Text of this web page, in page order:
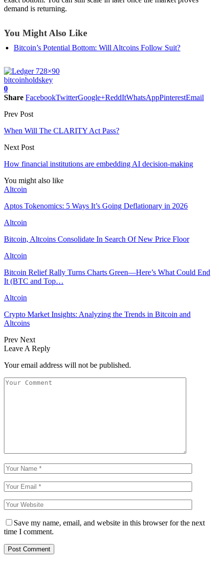
demand is returning.
You Might Also Like
Bitcoin’s Potential Bottom: Will Altcoins Follow Suit?
bitcoinholdskey
0
Share FacebookTwitterGoogle+ReddItWhatsAppPinterestEmail
Prev Post
When Will The CLARITY Act Pass?
Next Post
How financial institutions are embedding AI decision-making
You might also like
Altcoin
Aptos Tokenomics: 5 Ways It’s Going Deflationary in 2026
Altcoin
Bitcoin, Altcoins Consolidate In Search Of New Price Floor
Altcoin
Bitcoin Relief Rally Turns Charts Green—Here’s What Could End
It (BTC and Top…
Altcoin
Crypto Market Insights: Analyzing the Trends in Bitcoin and
Altcoins
Prev Next
Leave A Reply
Your email address will not be published.
Save my name, email, and website in this browser for the next
time I comment.